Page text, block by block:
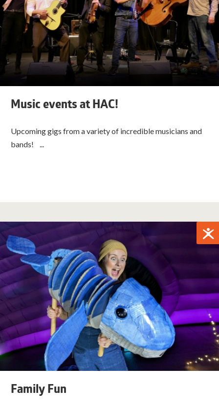
Music events at HAC!
Upcoming gigs from a variety of incredible musicians and
bands! ...
Family Fun